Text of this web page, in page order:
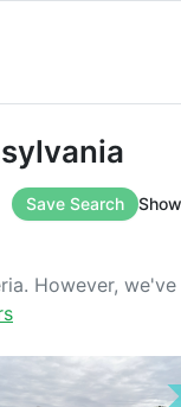
Save Search
However, we've